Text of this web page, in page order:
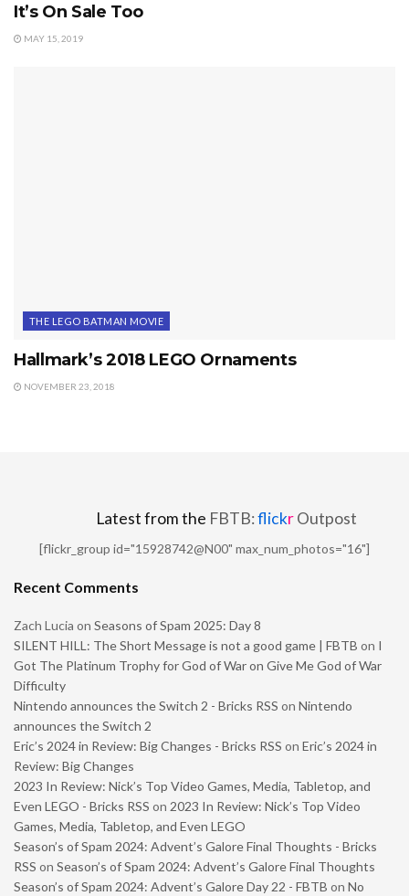
It’s On Sale Too
MAY 15, 2019
THE LEGO BATMAN MOVIE
Hallmark’s 2018 LEGO Ornaments
NOVEMBER 23, 2018
Latest from the FBTB:flickrOutpost
[flickr_group id="15928742@N00" max_num_photos="16"]
Recent Comments
Zach Lucia on Seasons of Spam 2025: Day 8
SILENT HILL: The Short Message is not a good game | FBTB on I
Got The Platinum Trophy for God of War on Give Me God of War
Difficulty
Nintendo announces the Switch 2 - Bricks RSS on Nintendo
announces the Switch 2
Eric’s 2024 in Review: Big Changes - Bricks RSS on Eric’s 2024 in
Review: Big Changes
2023 In Review: Nick’s Top Video Games, Media, Tabletop, and
Even LEGO - Bricks RSS on 2023 In Review: Nick’s Top Video
Games, Media, Tabletop, and Even LEGO
Season’s of Spam 2024: Advent’s Galore Final Thoughts - Bricks
RSS on Season’s of Spam 2024: Advent’s Galore Final Thoughts
Season’s of Spam 2024: Advent’s Galore Day 22 - FBTB on No